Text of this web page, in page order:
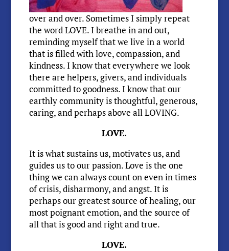
over and over. Sometimes I simply repeat
the word LOVE. I breathe in and out,
reminding myself that we live in a world
that is filled with love, compassion, and
kindness. I know that everywhere we look
there are helpers, givers, and individuals
committed to goodness. I know that our
earthly community is thoughtful, generous,
caring, and perhaps above all LOVING.
LOVE.
It is what sustains us, motivates us, and
guides us to our passion. Love is the one
thing we can always count on even in times
of crisis, disharmony, and angst. It is
perhaps our greatest source of healing, our
most poignant emotion, and the source of
all that is good and right and true.
LOVE.